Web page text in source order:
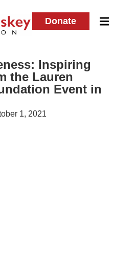
Donate
Inspiring
the Lauren
Event in
1, 2021